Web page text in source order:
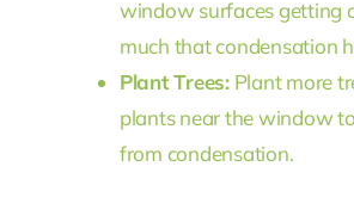
window surfaces getting
much that condensation
Plant Trees:Plant more
plants near the window
from condensation.